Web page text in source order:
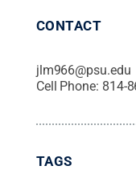
CONTACT
jlm966@psu.edu
Cell Phone: 814-
TAGS